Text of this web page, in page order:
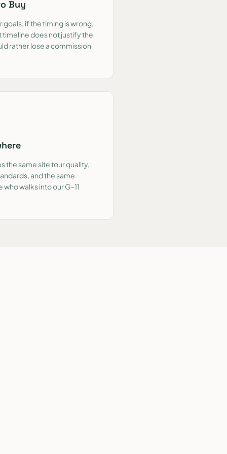
Buy
if the timing is wrong,
does not justify the
rather lose a commission
the same site tour quality,
and the same
walks into our G-11